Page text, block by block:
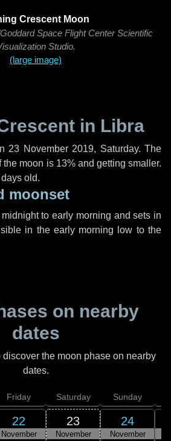
Crescent Moon
Space Flight Center Scientific
Studio.
(large image)
in Libra
23 November 2019, Saturday. The
moon is 13% and getting smaller.
old.
moonset
to early morning and sets in
in the early morning low to the
on nearby
dates
the moon phase on nearby
dates.
Friday
22
November
Saturday
23
November
Sunday
24
November